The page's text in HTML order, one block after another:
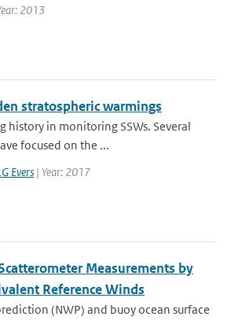
2013
stratospheric warmings
history in monitoring SSWs. Several
focused on the ...
Evers | Year: 2017
Measurements by
Reference Winds
(NWP) and buoy ocean surface